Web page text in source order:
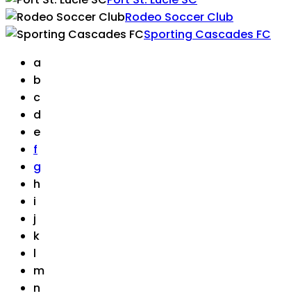
Rodeo Soccer Club
Sporting Cascades FC
a
b
c
d
e
f
g
h
i
j
k
l
m
n